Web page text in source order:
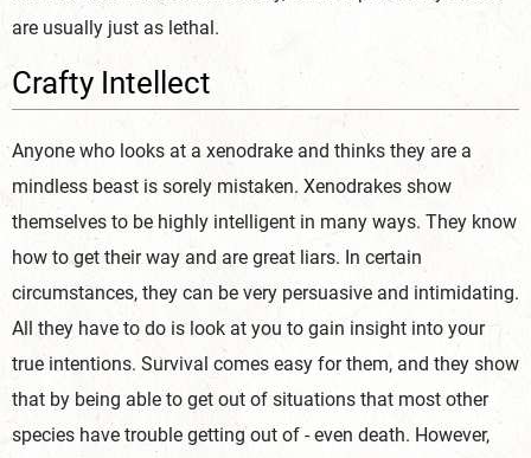
are usually just as lethal.
Crafty Intellect
Anyone who looks at a xenodrake and thinks they are a
mindless beast is sorely mistaken. Xenodrakes show
themselves to be highly intelligent in many ways. They know
how to get their way and are great liars. In certain
circumstances, they can be very persuasive and intimidating.
All they have to do is look at you to gain insight into your
true intentions. Survival comes easy for them, and they show
that by being able to get out of situations that most other
species have trouble getting out of - even death. However,